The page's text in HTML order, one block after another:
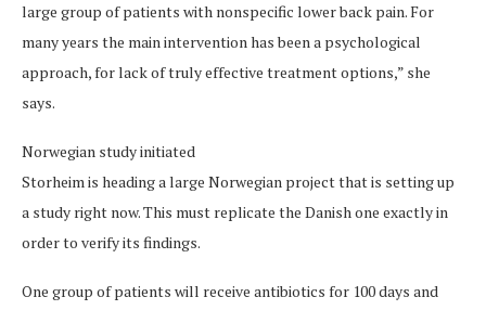
large group of patients with nonspecific lower back pain. For
many years the main intervention has been a psychological
approach, for lack of truly effective treatment options,” she
says.
Norwegian study initiated
Storheim is heading a large Norwegian project that is setting up
a study right now. This must replicate the Danish one exactly in
order to verify its findings.
One group of patients will receive antibiotics for 100 days and